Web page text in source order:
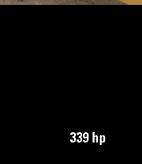
339 hp